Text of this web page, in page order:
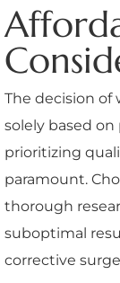
The decision of
solely based on
prioritizing
paramount.
thorough
suboptimal
corrective